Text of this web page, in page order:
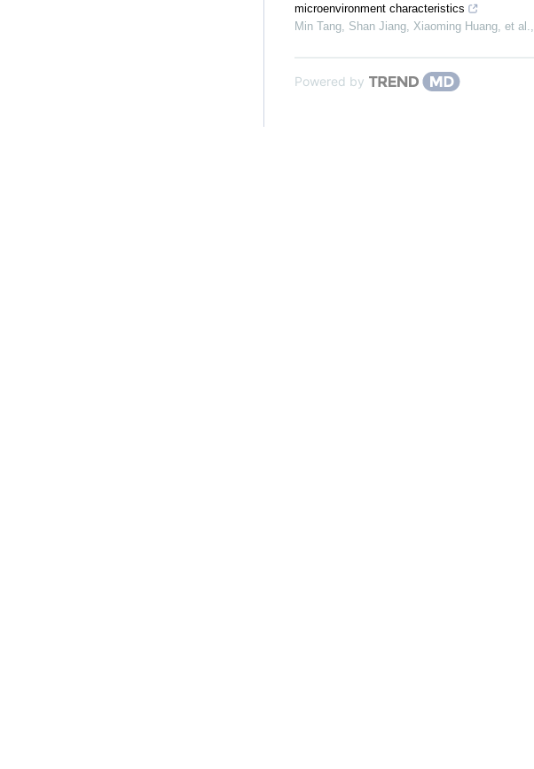
microenvironment characteristics
Min Tang, Shan Jiang, Xiaoming Huang, et al.,
Powered by